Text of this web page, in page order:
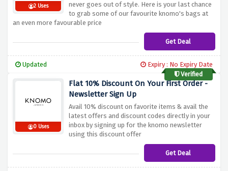
2 Uses
never goes out of style. Here is your last chance
to grab some of our favourite knomo's bags at
an even more favourable price
Get Deal
Updated
Expiry : No Expiry Date
Verified
0 Uses
Flat 10% Discount On Your First Order -
Newsletter Sign Up
Avail 10% discount on favorite items & avail the
latest offers and discount codes directly in your
inbox by signing up for the knomo newsletter
using this discount offer
Get Deal